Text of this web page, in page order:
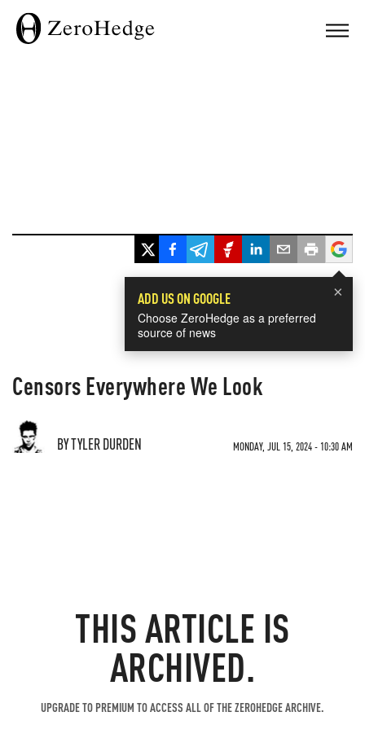
×
ADD US ON GOOGLE
Choose ZeroHedge as a preferred
source of news
Censors Everywhere We Look
BY TYLER DURDEN MONDAY, JUL 15, 2024 - 10:30 AM
THIS ARTICLE IS
ARCHIVED.
UPGRADE TO PREMIUM TO ACCESS ALL OF THE ZEROHEDGE ARCHIVE.